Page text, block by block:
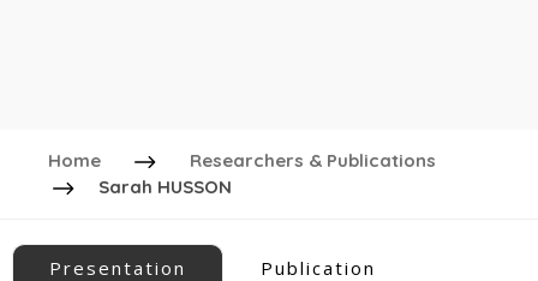
Home
Researchers & Publications
Sarah HUSSON
Presentation
Publication